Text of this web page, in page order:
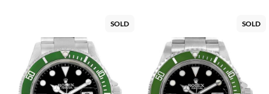
SOLD SOLD